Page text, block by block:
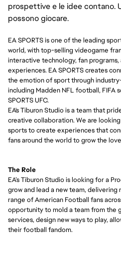
prospettive e le idee contano.
possono giocare.
EA SPORTS is one of the leading
world, with top-selling videogame
interactive technology, fan
experiences. EA SPORTS creates
the emotion of sport through
including Madden NFL football, FIFA
SPORTS UFC.
EA's Tiburon Studio isa team that
creative collaboration. We are
sports to create experiences that
fans around the world to grow the
The Role
EA’s Tiburon Studio is looking for a
growand lead a new team,
range of American Football fans
opportunity to mold a team from the
services,designnew ways to play,
their football fandom.